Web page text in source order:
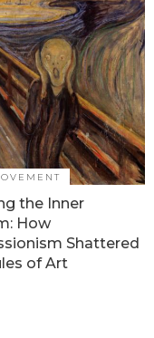
the Inner
How
Shattered
of Art